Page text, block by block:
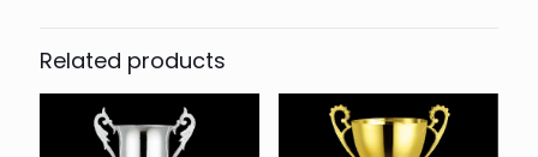
Related products